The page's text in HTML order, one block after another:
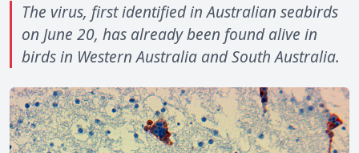
The virus, first identified in Australian seabirds
on June 20, has already been found alive in
birds in Western Australia and South Australia.